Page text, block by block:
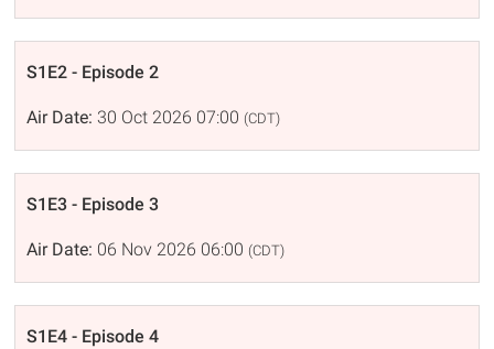
S1E2 - Episode 2
Air Date: 30 Oct 2026 07:00 (CDT)
S1E3 - Episode 3
Air Date: 06 Nov 2026 06:00 (CDT)
S1E4 - Episode 4